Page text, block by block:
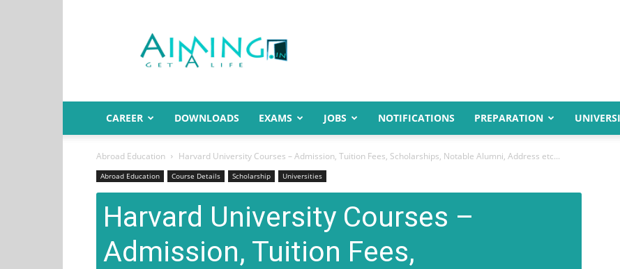
India
CAREER DOWNLOADS EXAMS JOBS NOTIFICATIONS PREPARATION
Abroad Education Harvard University Courses – Admission, Tuition Fees, Scholarships, Notable Alumni, Address etc...
Abroad Education Course Details Scholarship Universities
Harvard University Courses –
Admission, Tuition Fees,